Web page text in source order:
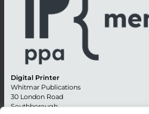
Digital Printer
Whitmar Publications
30 London Road
Southborough